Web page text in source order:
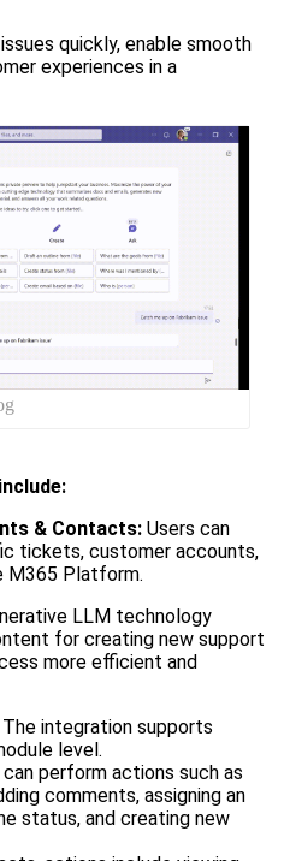
quickly, enable smooth
experiences in a
& Contacts: Users can
tickets, customer accounts,
M365 Platform.
LLM technology
for creating new support
more efficient and
The integration supports
level.
perform actions such as
comments, assigning an
status, and creating new